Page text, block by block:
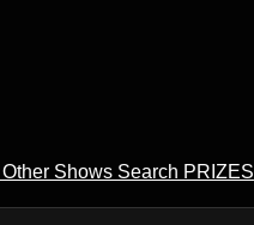
Other Shows Search PRIZES